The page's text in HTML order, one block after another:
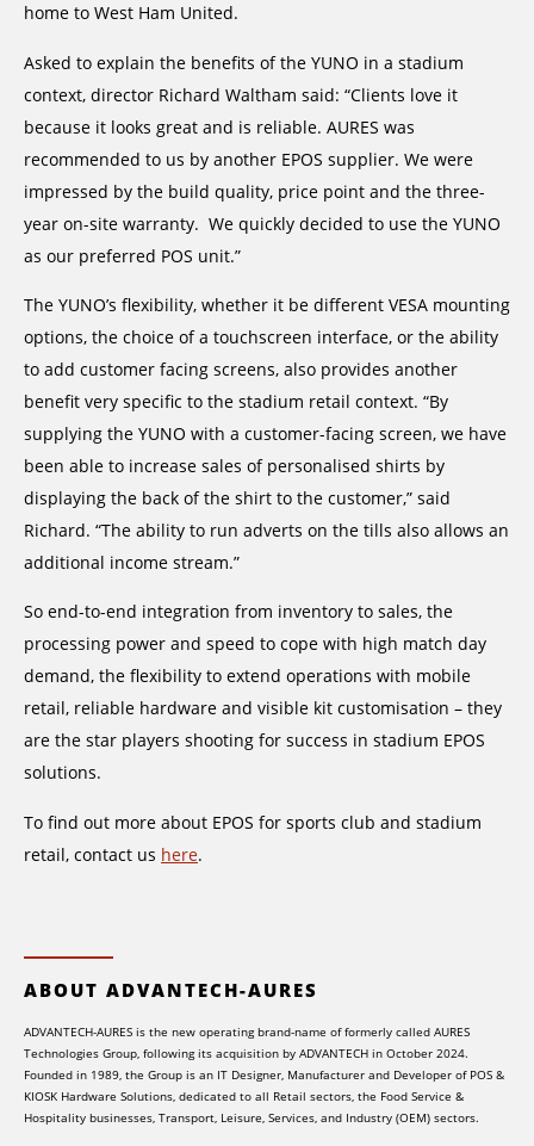
home to West Ham United.
Asked to explain the benefits of the YUNO in a stadium
context, director Richard Waltham said: “Clients love it
because it looks great and is reliable. AURES was
recommended to us by another EPOS supplier. We were
impressed by the build quality, price point and the three-
year on-site warranty. We quickly decided to use the YUNO
as our preferred POS unit.”
The YUNO’s flexibility, whether it be different VESA mounting
options, the choice of a touchscreen interface, or the ability
to add customer facing screens, also provides another
benefit very specific to the stadium retail context. “By
supplying the YUNO with a customer-facing screen, we have
been able to increase sales of personalised shirts by
displaying the back of the shirt to the customer,” said
Richard. “The ability to run adverts on the tills also allows an
additional income stream.”
So end-to-end integration from inventory to sales, the
processing power and speed to cope with high match day
demand, the flexibility to extend operations with mobile
retail, reliable hardware and visible kit customisation – they
are the star players shooting for success in stadium EPOS
solutions.
To find out more about EPOS for sports club and stadium
retail, contact us here.
ABOUT ADVANTECH-AURES
ADVANTECH-AURES is the new operating brand-name of formerly called AURES
Technologies Group, following its acquisition by ADVANTECH in October 2024.
Founded in 1989, the Group is an IT Designer, Manufacturer and Developer of POS &
KIOSK Hardware Solutions, dedicated to all Retail sectors, the Food Service &
Hospitality businesses, Transport, Leisure, Services, and Industry (OEM) sectors.